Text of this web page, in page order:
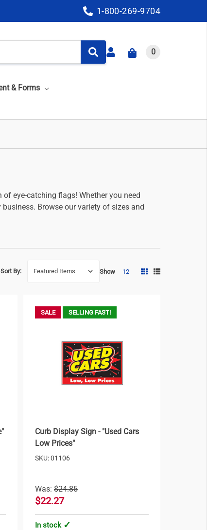
1-800-269-9704
0
& Forms
eye-catching flags! Whether you need
Browse our variety of sizes and
Sort By: Show 12
SALE SELLING FAST!
Curb Display Sign - "Used Cars
Low Prices"
SKU: 01106
Was: $24.85
$22.27
In stock